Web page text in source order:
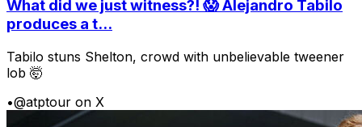
What did we just witness?! 😱 Alejandro Tabilo
produces a t...
Tabilo stuns Shelton, crowd with unbelievable tweener
lob 🤯
•@atptour on X